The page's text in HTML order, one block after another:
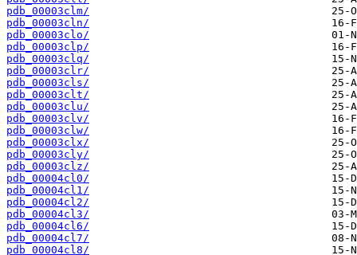
pdb_00003clm/
pdb_00003cln/
pdb_00003clo/
pdb_00003clp/
pdb_00003clq/
pdb_00003clr/
pdb_00003cls/
pdb_00003clt/
pdb_00003clu/
pdb_00003clv/
pdb_00003clw/
pdb_00003clx/
pdb_00003cly/
pdb_00003clz/
pdb_00004cl0/
pdb_00004cl1/
pdb_00004cl2/
pdb_00004cl3/
pdb_00004cl6/
pdb_00004cl7/
pdb_00004cl8/